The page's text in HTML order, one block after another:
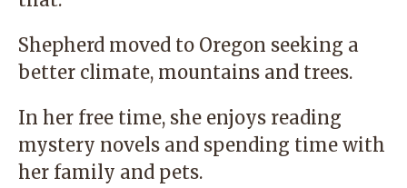
Shepherd moved to Oregon seeking a
better climate, mountains and trees.
In her free time, she enjoys reading
mystery novels and spending time with
her family and pets.